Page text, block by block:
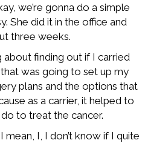
we’re gonna do a simple
She did it in the office and
three weeks.
finding out if I carried
was going to set up my
plans and the options that
as a carrier, it helped to
to treat the cancer.
I mean, I, I don’t know if I quite